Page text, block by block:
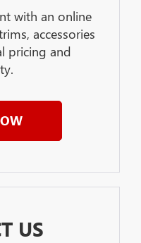
with an online
accessories
pricing and
US